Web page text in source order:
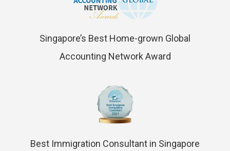
Singapore’s Best Home-grown Global
Accounting Network Award
Best Immigration Consultant in Singapore